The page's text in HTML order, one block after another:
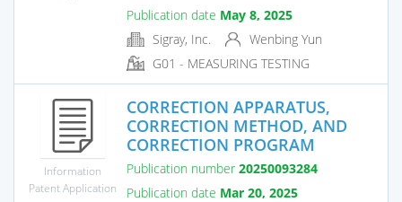
Publication date May 8, 2025
Sigray, Inc.
Wenbing Yun
G01 - MEASURING TESTING
Information
Patent Application
CORRECTION APPARATUS,
CORRECTION METHOD, AND
CORRECTION PROGRAM
Publication number 20250093284
Publication date Mar 20, 2025